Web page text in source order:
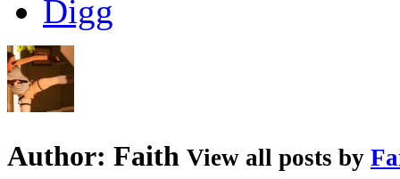
Author: Faith View all posts by